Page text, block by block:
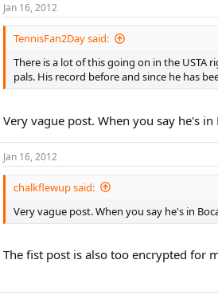
Jan 16, 2012
TennisFan2Day said:
There is a lot of this going on in the USTA
pals. His record before and since he has
Very vague post. When you say he's
Jan 16, 2012
chalkflewup said:
Very vague post. When you say he's in
The fist post is also too encrypted for